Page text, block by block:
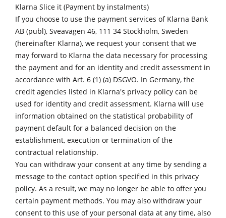
Klarna Slice it (Payment by instalments)
If you choose to use the payment services of Klarna Bank
AB (publ), Sveavägen 46, 111 34 Stockholm, Sweden
(hereinafter Klarna), we request your consent that we
may forward to Klarna the data necessary for processing
the payment and for an identity and credit assessment in
accordance with Art. 6 (1) (a) DSGVO. In Germany, the
credit agencies listed in Klarna's privacy policy can be
used for identity and credit assessment. Klarna will use
information obtained on the statistical probability of
payment default for a balanced decision on the
establishment, execution or termination of the
contractual relationship.
You can withdraw your consent at any time by sending a
message to the contact option specified in this privacy
policy. As a result, we may no longer be able to offer you
certain payment methods. You may also withdraw your
consent to this use of your personal data at any time, also